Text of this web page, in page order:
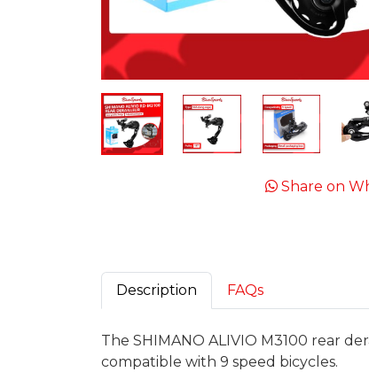
Share on
Description FAQs
The SHIMANO ALIVIO M3100 rear
compatible with 9 speed bicycles.